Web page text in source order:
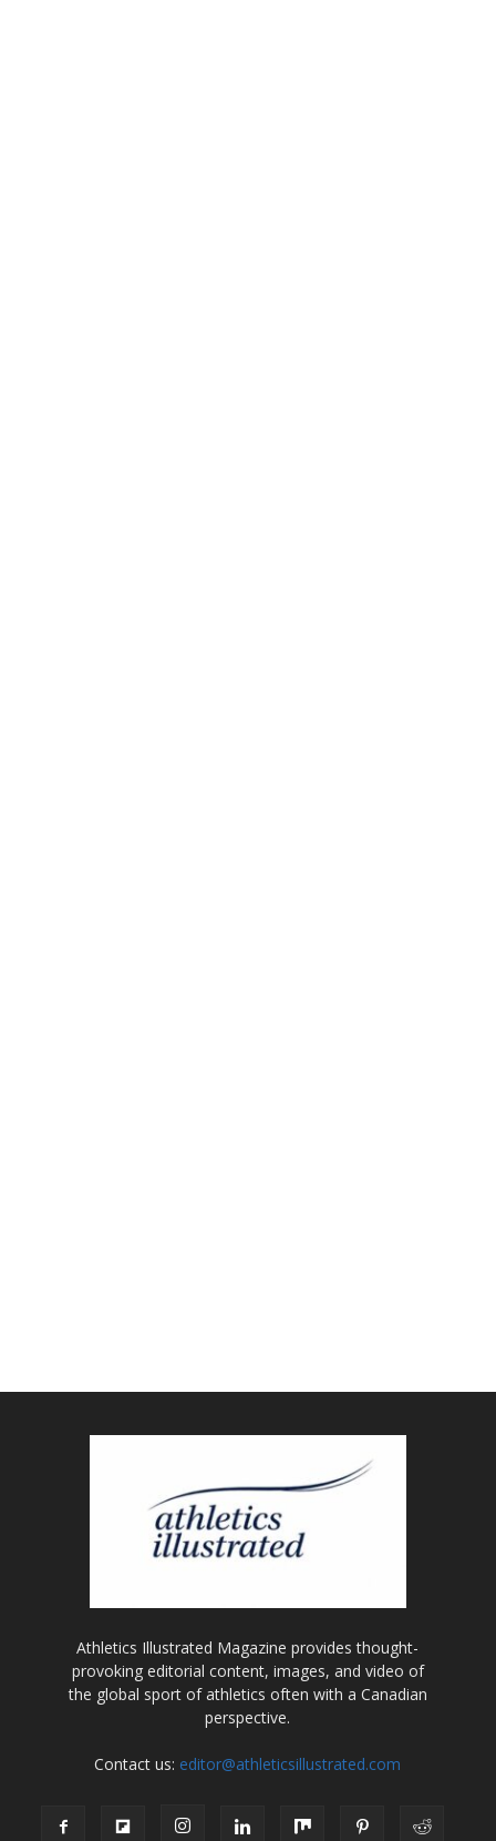
Athletics Illustrated Magazine provides thought-
provoking editorial content, images, and video of
the global sport of athletics often with a Canadian
perspective.
Contact us: editor@athleticsillustrated.com